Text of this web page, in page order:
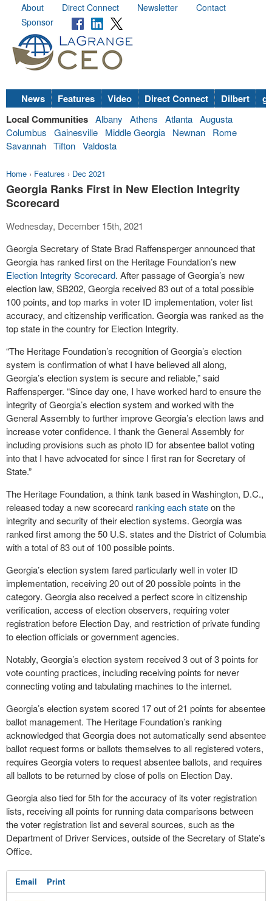
About Direct Connect Newsletter
Contact
Sponsor
News Features Video Direct Connect Dilbert
Local Communities Albany Athens Atlanta Augusta
Columbus
Gainesville Middle Georgia Newnan
Rome
Savannah Tifton Valdosta
Home › Features › Dec 2021
Georgia Ranks First in New Election Integrity
Scorecard
Wednesday, December 15th, 2021
Georgia Secretary of State Brad Raffensperger announced that
Georgia has ranked first on the Heritage Foundation’s new
Election Integrity Scorecard. After passage of Georgia’s new
election law, SB202, Georgia received 83 out of a total possible
100 points, and top marks in voter ID implementation, voter list
accuracy, and citizenship verification. Georgia was ranked as the
top state in the country for Election Integrity.
“The Heritage Foundation’s recognition of Georgia’s election
system is confirmation of what I have believed all along,
Georgia’s election system is secure and reliable,” said
Raffensperger. “Since day one, I have worked hard to ensure the
integrity of Georgia’s election system and worked with the
General Assembly to further improve Georgia’s election laws and
increase voter confidence. I thank the General Assembly for
including provisions such as photo ID for absentee ballot voting
into that I have advocated for since I first ran for Secretary of
State.”
The Heritage Foundation, a think tank based in Washington, D.C.,
released today a new scorecard ranking each stateon the
integrity and security of their election systems. Georgia was
ranked first among the 50 U.S. states and the District of Columbia
with a total of 83 out of 100 possible points.
Georgia’s election system fared particularly well in voter ID
implementation, receiving 20 out of 20 possible points in the
category. Georgia also received a perfect score in citizenship
verification, access of election observers, requiring voter
registration before Election Day, and restriction of private funding
to election officials or government agencies.
Notably, Georgia’s election system received 3 out of 3 points for
vote counting practices, including receiving points for never
connecting voting and tabulating machines to the internet.
Georgia’s election system scored 17 out of 21 points for absentee
ballot management. The Heritage Foundation’s ranking
acknowledged that Georgia does not automatically send absentee
ballot request forms or ballots themselves to all registered voters,
requires Georgia voters to request absentee ballots, and requires
all ballots to be returned by close of polls on Election Day.
Georgia also tied for 5th for the accuracy of its voter registration
lists, receiving all points for running data comparisons between
the voter registration list and several sources, such as the
Department of Driver Services, outside of the Secretary of State’s
Office.
Email Print